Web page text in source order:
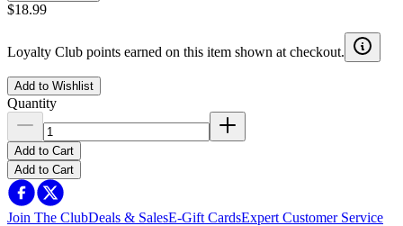
$18.99
Loyalty Club points earned on this item shown at checkout.
Add to Wishlist
Quantity
Add to Cart
Add to Cart
Join The ClubDeals & SalesE-Gift CardsExpert Customer Service